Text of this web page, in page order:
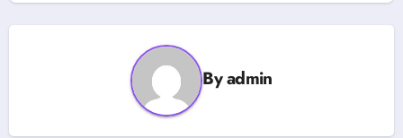
Byadmin